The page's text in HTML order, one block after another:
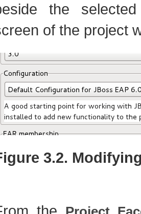
the
of the project
3.2.